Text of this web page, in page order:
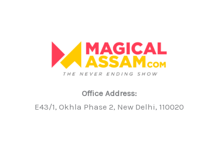
Office Address:
E43/1, Okhla Phase 2, New Delhi, 110020